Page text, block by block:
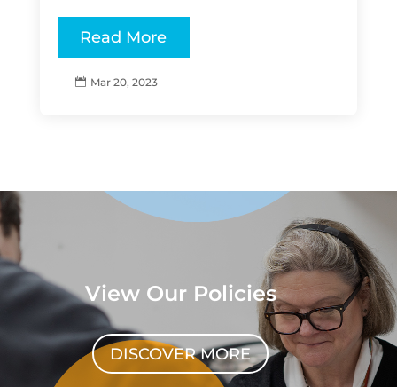
Read More
 Mar 20, 2023
View Our Policies
DISCOVER MORE